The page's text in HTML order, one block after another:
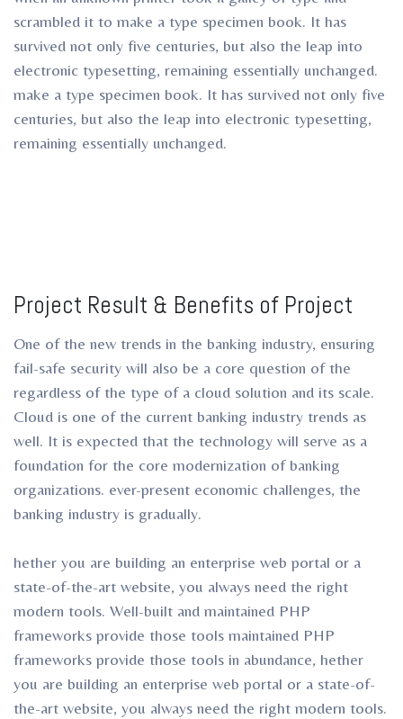
scrambled it to make a type specimen book. It has
survived not only five centuries, but also the leap into
electronic typesetting, remaining essentially unchanged.
make a type specimen book. It has survived not only five
centuries, but also the leap into electronic typesetting,
remaining essentially unchanged.
Project Result & Benefits of Project
One of the new trends in the banking industry, ensuring
fail-safe security will also be a core question of the
regardless of the type of a cloud solution and its scale.
Cloud is one of the current banking industry trends as
well. It is expected that the technology will serve as a
foundation for the core modernization of banking
organizations. ever-present economic challenges, the
banking industry is gradually.
hether you are building an enterprise web portal or a
state-of-the-art website, you always need the right
modern tools. Well-built and maintained PHP
frameworks provide those tools maintained PHP
frameworks provide those tools in abundance, hether
you are building an enterprise web portal or a state-of-
the-art website, you always need the right modern tools.